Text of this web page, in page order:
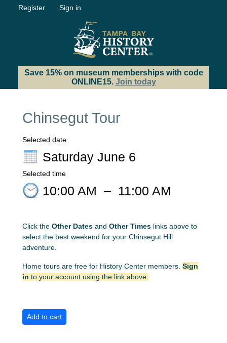
Register Sign in
Save 15% on museum memberships with code
ONLINE15. Join today
Chinsegut Tour
Selected date
Saturday June 6
Selected time
10:00 AM – 11:00 AM
Click the Other Dates and Other Times links above to
select the best weekend for your Chinsegut Hill
adventure.
Home tours are free for History Center members. Sign
in to your account using the link above.